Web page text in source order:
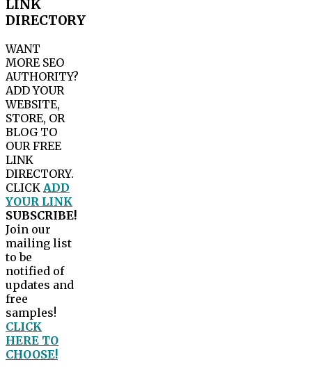
LINK
DIRECTORY
WANT
MORE SEO
AUTHORITY?
ADD YOUR
WEBSITE,
STORE, OR
BLOG TO
OUR FREE
LINK
DIRECTORY.
CLICK ADD
YOUR LINK
SUBSCRIBE!
Join our
mailing list
to be
notified of
updates and
free
samples!
CLICK
HERE TO
CHOOSE!